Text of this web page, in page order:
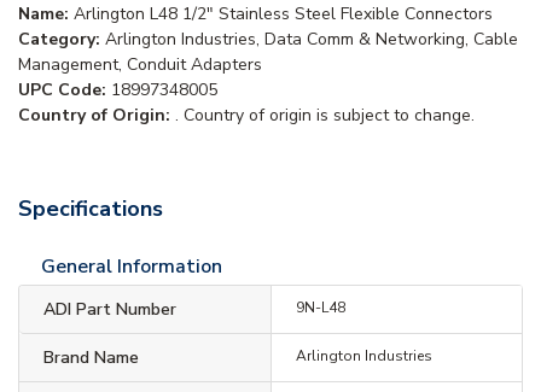
Name: Arlington L48 1/2" Stainless Steel Flexible Connectors
Category: Arlington Industries, Data Comm & Networking, Cable
Management, Conduit Adapters
UPC Code: 18997348005
Country of Origin: . Country of origin is subject to change.
Specifications
General Information
ADI Part Number 9N-L48
Brand Name Arlington Industries